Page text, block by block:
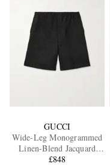
GUCCI
Wide-Leg Monogrammed
Linen-Blend Jacquard
Shorts
£848